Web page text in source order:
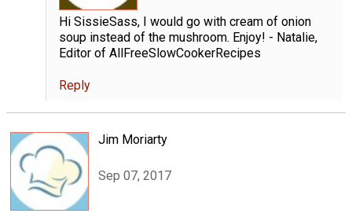
Hi SissieSass, I would go with cream of onion
soup instead of the mushroom. Enjoy! - Natalie,
Editor of AllFreeSlowCookerRecipes
Reply
Jim Moriarty
Sep 07, 2017